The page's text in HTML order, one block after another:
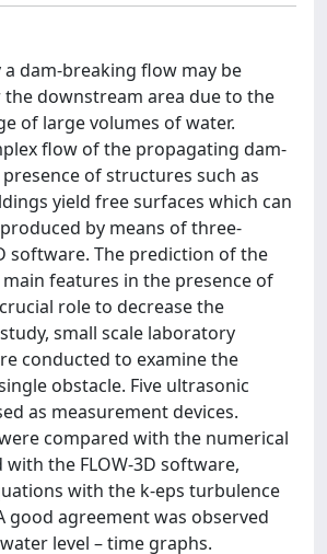
a dam-breaking flow may be
downstream area due to the
of large volumes of water.
flow of the propagating dam-
of structures such as
yield free surfaces which can
by means of three-
software. The prediction of the
features in the presence of
role to decrease the
small scale laboratory
conducted to examine the
obstacle. Five ultrasonic
as measurement devices.
compared with the numerical
the FLOW-3D software,
with the k-eps turbulence
good agreement was observed
level – time graphs.